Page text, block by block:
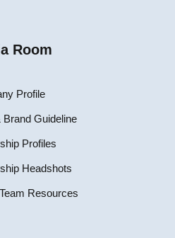
Room
Profile
Brand Guideline
Profiles
Headshots
Resources